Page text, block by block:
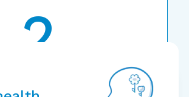
2
controlled trial